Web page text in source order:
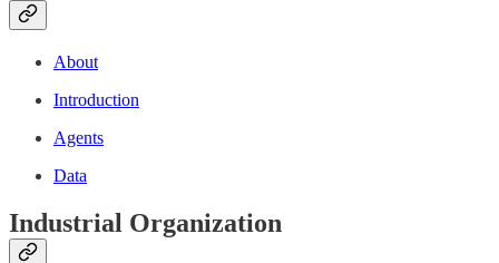
About
Introduction
Agents
Data
Industrial Organization